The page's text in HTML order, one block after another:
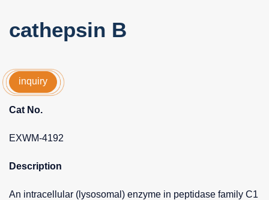
cathepsin B
inquiry
Cat No.
EXWM-4192
Description
An intracellular (lysosomal) enzyme in peptidase family C1